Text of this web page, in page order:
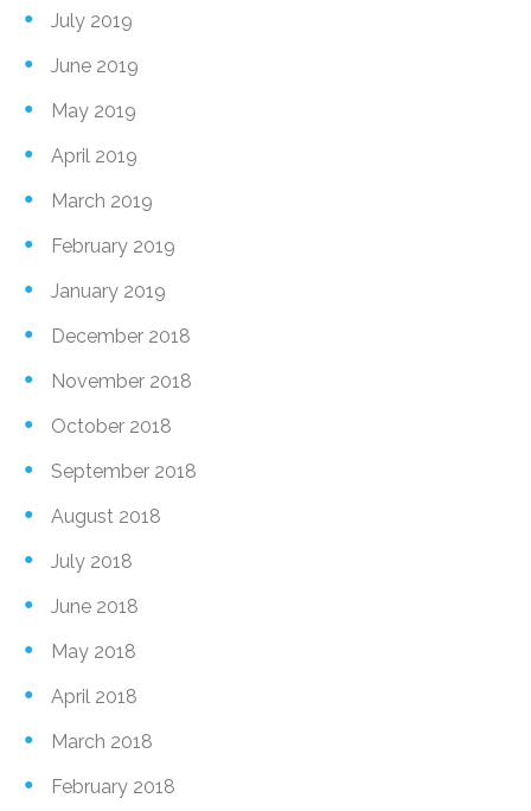
July 2019
June 2019
May 2019
April 2019
March 2019
February 2019
January 2019
December 2018
November 2018
October 2018
September 2018
August 2018
July 2018
June 2018
May 2018
April 2018
March 2018
February 2018